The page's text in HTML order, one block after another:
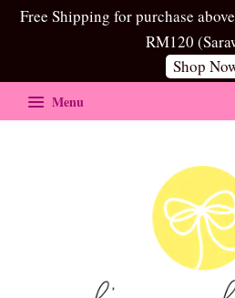
Free Shipping for purchase
RM120
Shop
Menu